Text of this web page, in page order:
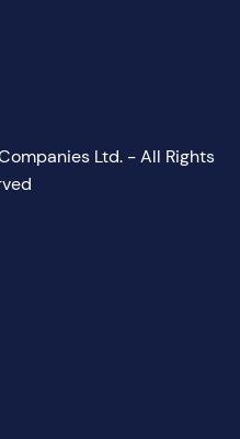
Ltd. - All Rights